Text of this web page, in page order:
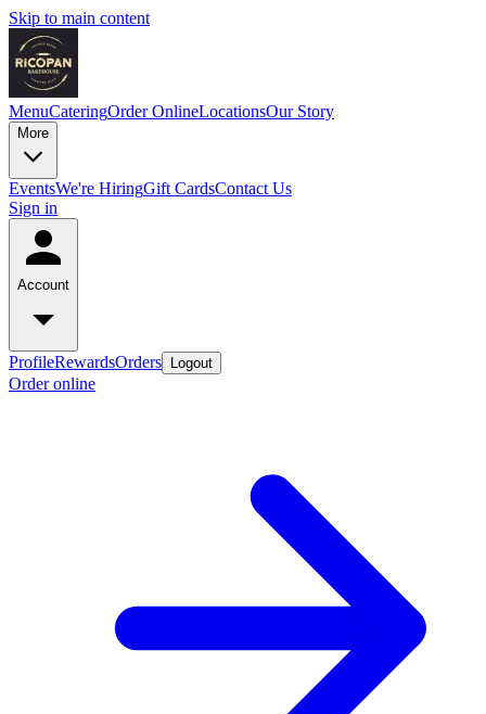
Skip to main content
MenuCateringOrder OnlineLocationsOur Story
More
EventsWe're HiringGift CardsContact Us
Sign in
Account
ProfileRewardsOrders Logout
Order online